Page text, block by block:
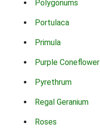
Polygonums
Portulaca
Primula
Purple Coneflower
Pyrethrum
Regal Geranium
Roses